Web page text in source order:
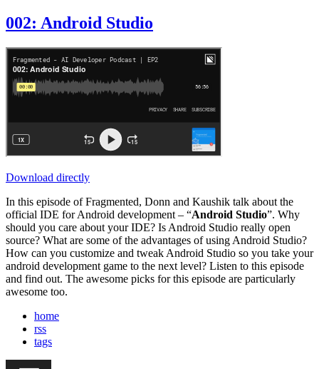
002: Android Studio
Download directly
In this episode of Fragmented, Donn and Kaushik talk about the
official IDE for Android development – “Android Studio”. Why
should you care about your IDE? Is Android Studio really open
source? What are some of the advantages of using Android Studio?
How can you customize and tweak Android Studio so you take your
android development game to the next level? Listen to this episode
and find out. The awesome picks for this episode are particularly
awesome too.
home
rss
tags